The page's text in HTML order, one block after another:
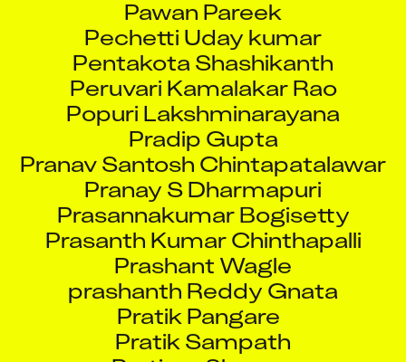
Pechetti Uday kumar
Pentakota Shashikanth
Peruvari Kamalakar Rao
Popuri Lakshminarayana
Pradip Gupta
Pranav Santosh Chintapatalawar
Pranay S Dharmapuri
Prasannakumar Bogisetty
Prasanth Kumar Chinthapalli
Prashant Wagle
prashanth Reddy Gnata
Pratik Pangare
Pratik Sampath
Pratima Sharma